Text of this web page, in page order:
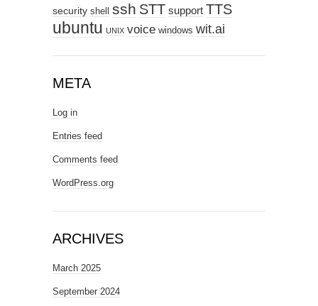
security shell ssh STT support TTS
ubuntu UNIX voice windows wit.ai
META
Log in
Entries feed
Comments feed
WordPress.org
ARCHIVES
March 2025
September 2024